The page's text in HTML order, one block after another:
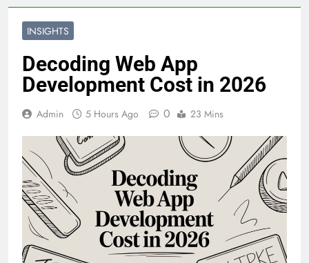
INSIGHTS
Decoding Web App
Development Cost in 2026
Admin 5 Hours Ago 0 23 Mins